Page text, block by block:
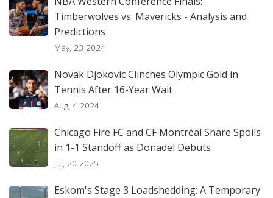
Timberwolves vs. Mavericks - Analysis and
Predictions
May, 23 2024
Novak Djokovic Clinches Olympic Gold in
Tennis After 16-Year Wait
Aug, 4 2024
Chicago Fire FC and CF Montréal Share Spoils
in 1-1 Standoff as Donadel Debuts
Jul, 20 2025
Eskom's Stage 3 Loadshedding: A Temporary